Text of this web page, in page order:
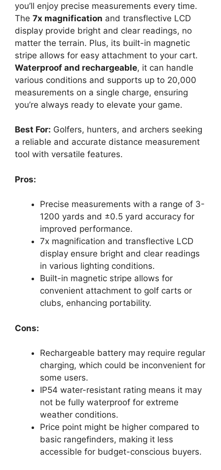
you’ll enjoy precise measurements every time.
The 7x magnification and transflective LCD
display provide bright and clear readings, no
matter the terrain. Plus, its built-in magnetic
stripe allows for easy attachment to your cart.
Waterproof and rechargeable, it can handle
various conditions and supports up to 20,000
measurements on a single charge, ensuring
you’re always ready to elevate your game.
Best For: Golfers, hunters, and archers seeking
a reliable and accurate distance measurement
tool with versatile features.
Pros:
Precise measurements with a range of 3-
1200 yards and ±0.5 yard accuracy for
improved performance.
7x magnification and transflective LCD
display ensure bright and clear readings
in various lighting conditions.
Built-in magnetic stripe allows for
convenient attachment to golf carts or
clubs, enhancing portability.
Cons:
Rechargeable battery may require regular
charging, which could be inconvenient for
some users.
IP54 water-resistant rating means it may
not be fully waterproof for extreme
weather conditions.
Price point might be higher compared to
basic rangefinders, making it less
accessible for budget-conscious buyers.